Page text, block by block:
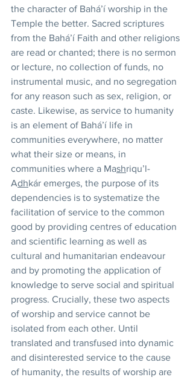
the character of Bahá’í worship in the
Temple the better. Sacred scriptures
from the Bahá’í Faith and other religions
are read or chanted; there is no sermon
or lecture, no collection of funds, no
instrumental music, and no segregation
for any reason such as sex, religion, or
caste. Likewise, as service to humanity
is an element of Bahá’í life in
communities everywhere, no matter
what their size or means, in
communities where a Mashriqu’l-
Adhkár emerges, the purpose of its
dependencies is to systematize the
facilitation of service to the common
good by providing centres of education
and scientific learning as well as
cultural and humanitarian endeavour
and by promoting the application of
knowledge to serve social and spiritual
progress. Crucially, these two aspects
of worship and service cannot be
isolated from each other. Until
translated and transfused into dynamic
and disinterested service to the cause
of humanity, the results of worship are